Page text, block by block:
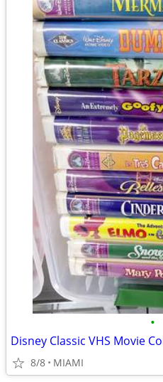
•
Disney Classic VHS Movie
8/8 MIAMI